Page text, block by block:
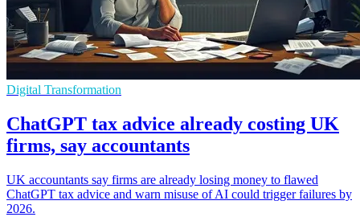
Digital Transformation
ChatGPT tax advice already costing UK
firms, say accountants
UK accountants say firms are already losing money to flawed
ChatGPT tax advice and warn misuse of AI could trigger failures by
2026.